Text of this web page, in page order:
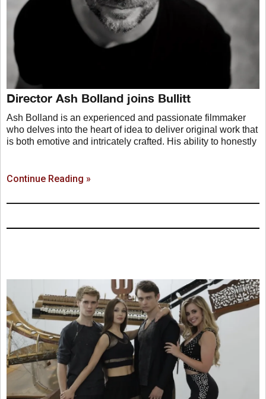
Director Ash Bolland joins Bullitt
Ash Bolland is an experienced and passionate filmmaker
who delves into the heart of idea to deliver original work that
is both emotive and intricately crafted. His ability to honestly
Continue Reading »